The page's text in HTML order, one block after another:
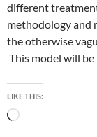
different
methodology and
the otherwise
This model will
LIKE THIS:
Loading…